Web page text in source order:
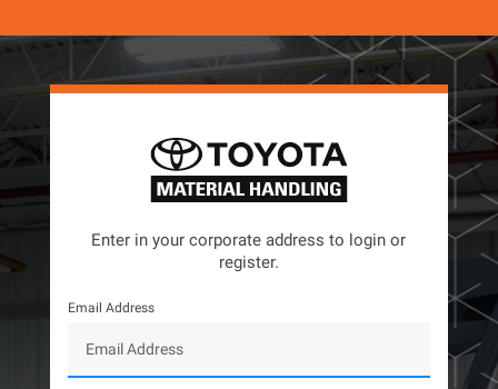
Enter in your corporate address to login or
register.
Email Address